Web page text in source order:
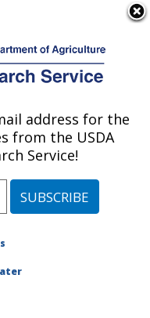
Center:
Texas»Children's
address for the
from the USDA
Service!